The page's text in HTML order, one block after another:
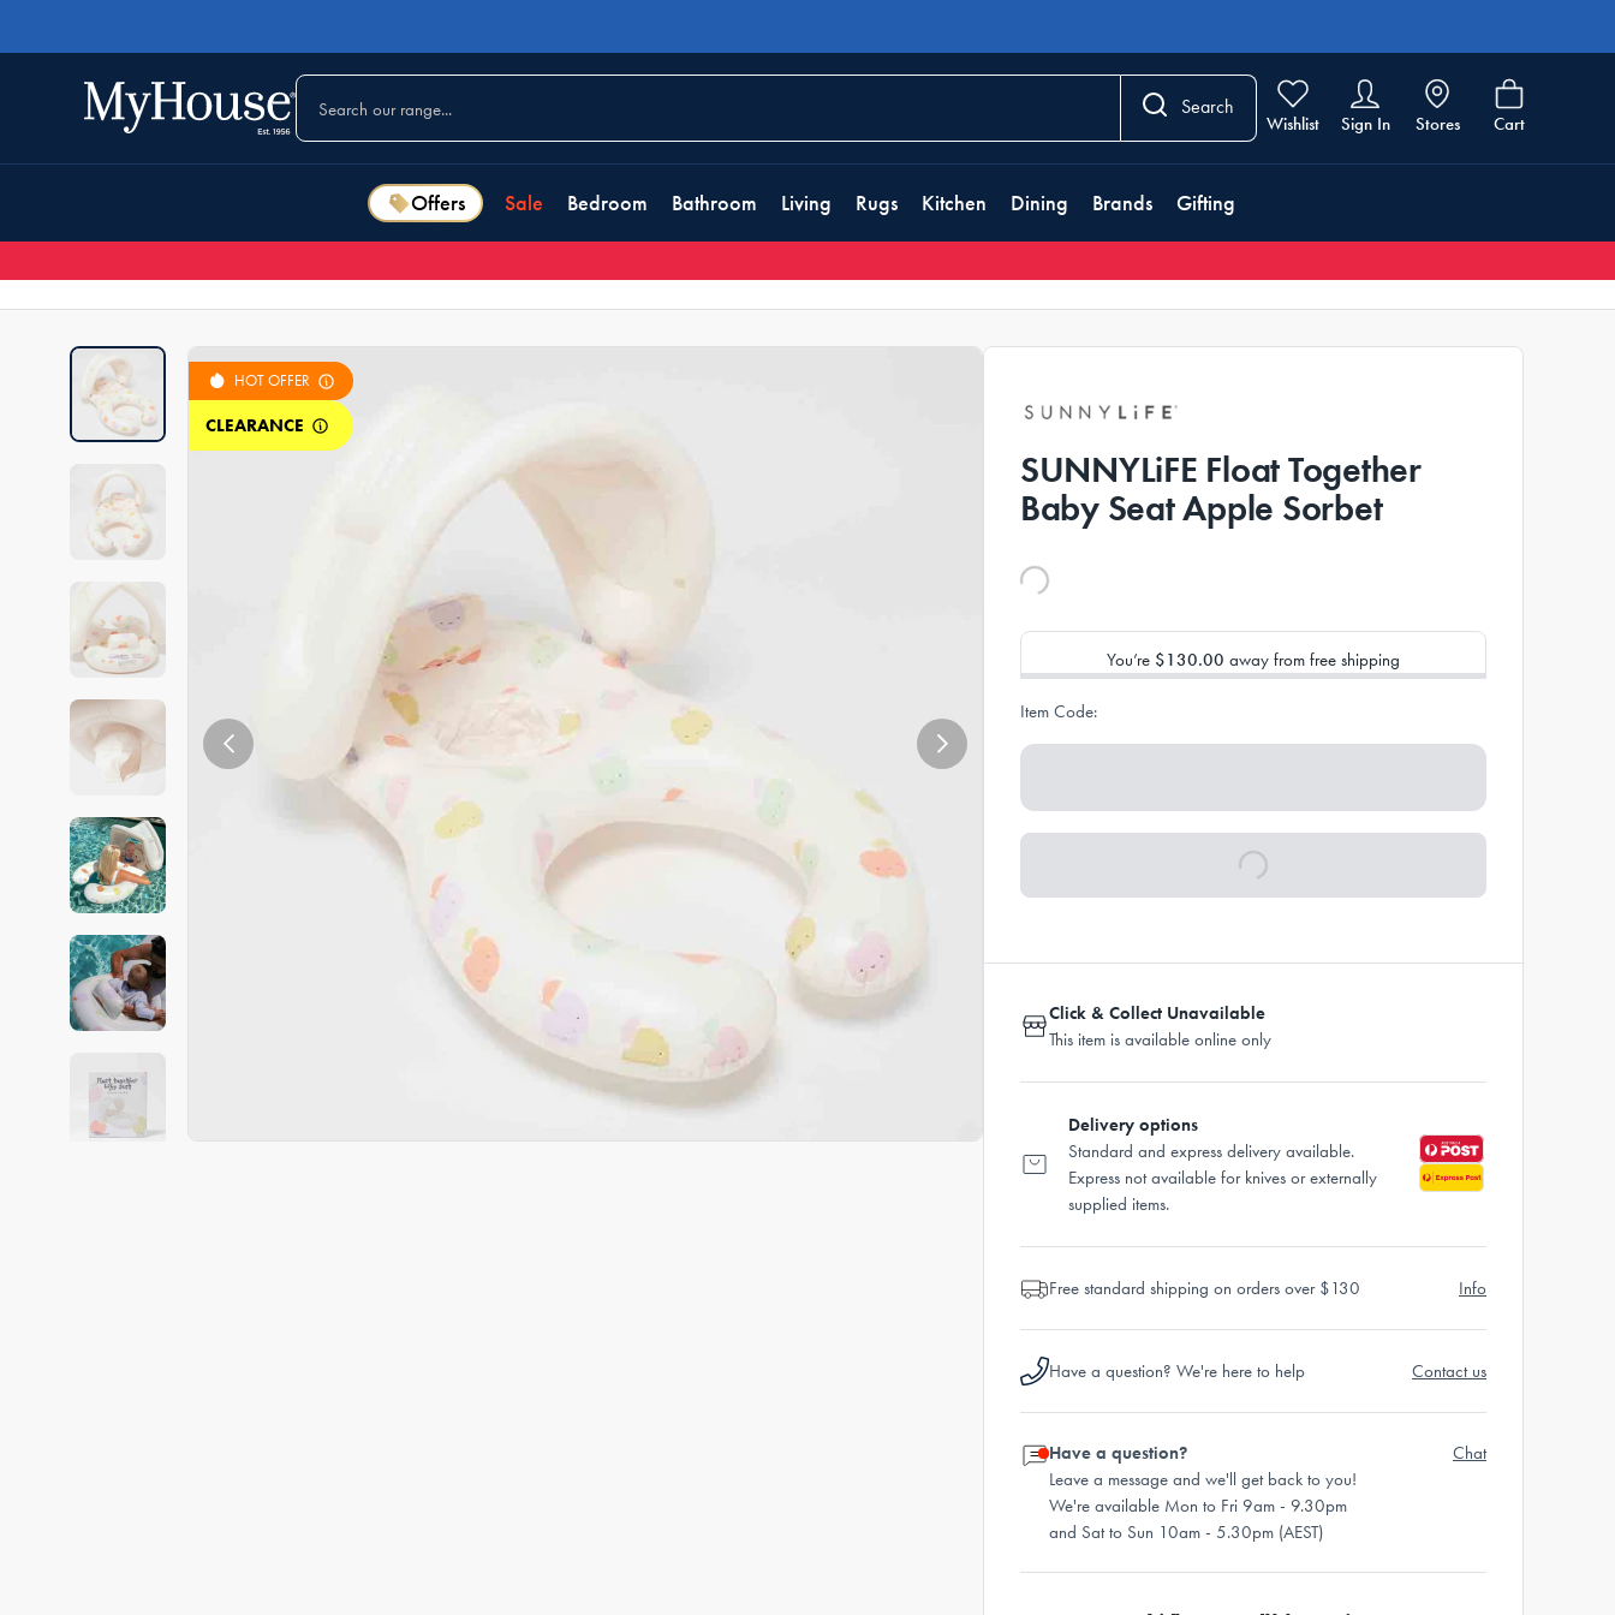
Search
Wishlist Sign In Stores Cart
Offers Sale Bedroom Bathroom Living Rugs Kitchen Dining Brands Gifting
HOT OFFER
CLEARANCE
SUNNYLiFE Float Together
Baby Seat Apple Sorbet
You’re $130.00 away from free shipping
Item Code:
Click & Collect Unavailable
This item is available online only
Delivery options
Standard and express delivery available.
Express not available for knives or externally
supplied items.
Free standard shipping on orders over $130 Info
Have a question? We're here to help Contact us
Have a question?
Leave a message and we'll get back to you!
We're available Mon to Fri 9am - 9.30pm
and Sat to Sun 10am - 5.30pm (AEST)
Chat